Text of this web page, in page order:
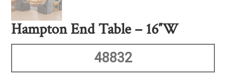
Hampton End Table – 16″W
48832